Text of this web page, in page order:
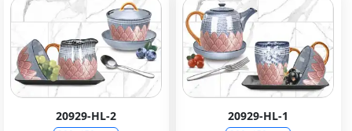
20929-HL-2 20929-HL-1